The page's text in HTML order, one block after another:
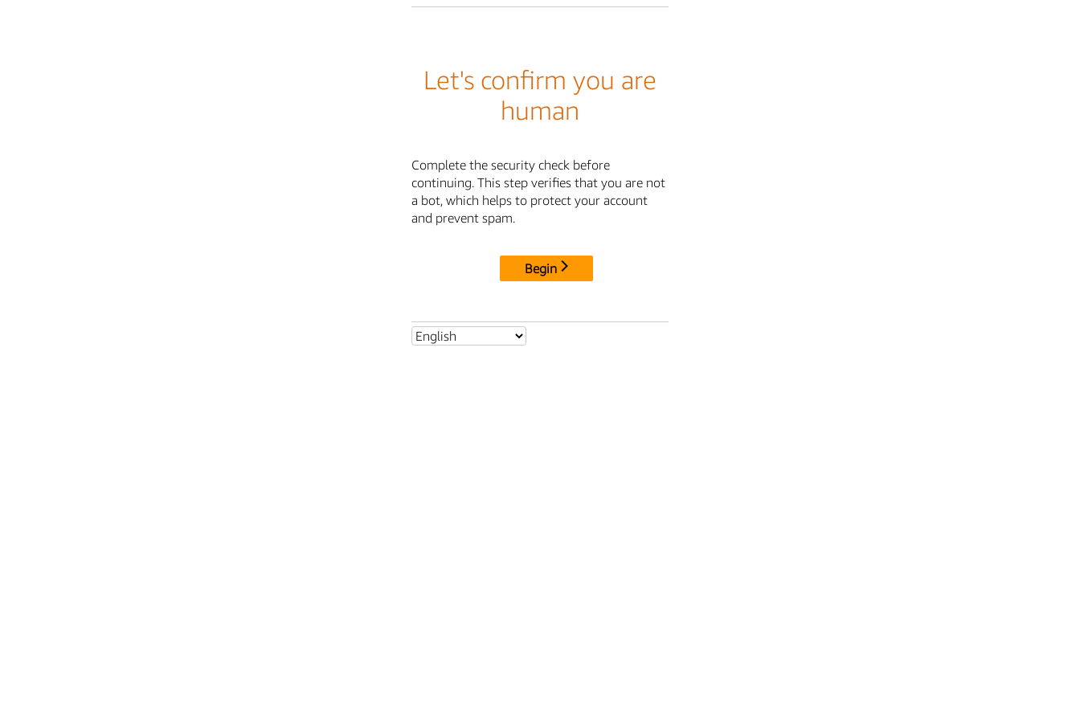
Let's confirm you are
human
Complete the security check before
continuing. This step verifies that you are not
a bot, which helps to protect your account
and prevent spam.
Begin